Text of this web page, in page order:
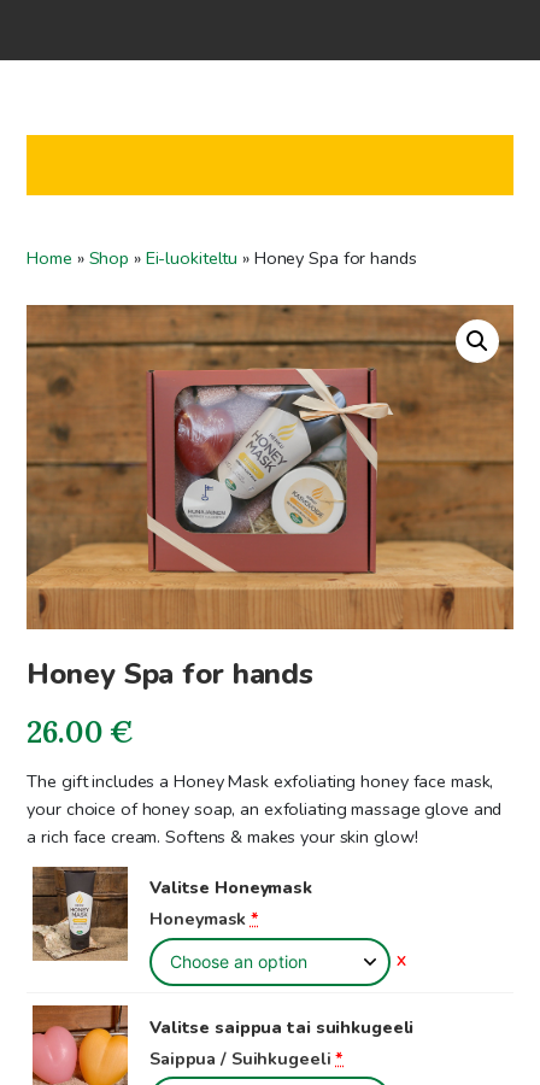
To checkout
Home » Shop » Ei-luokiteltu » Honey Spa for hands
Honey Spa for hands
26.00€
The gift includes a Honey Mask exfoliating honey face mask,
your choice of honey soap, an exfoliating massage glove and
a rich face cream. Softens & makes your skin glow!
Valitse Honeymask
Honeymask*
X
Valitse saippua tai suihkugeeli
Saippua / Suihkugeeli*